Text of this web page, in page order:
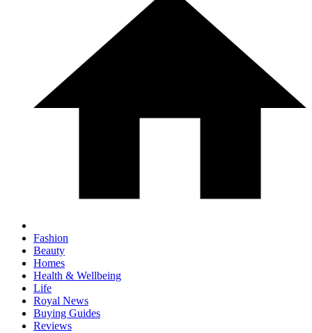
Fashion
Beauty
Homes
Health & Wellbeing
Life
Royal News
Buying Guides
Reviews